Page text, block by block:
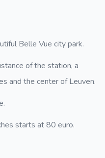
Belle Vue city park.
of the station, a
and the center of Leuven.
starts at 80 euro.